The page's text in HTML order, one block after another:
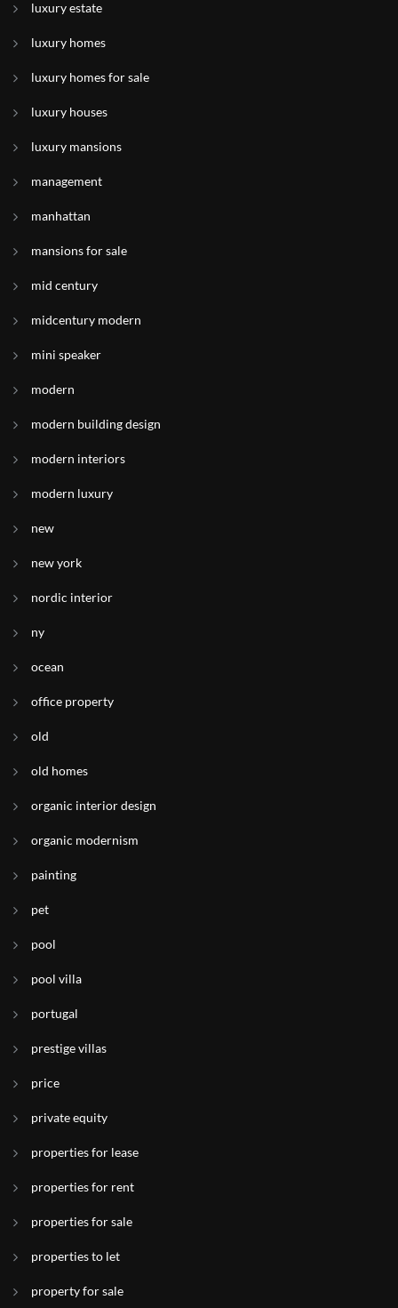
luxury estate
luxury homes
luxury homes for sale
luxury houses
luxury mansions
management
manhattan
mansions for sale
mid century
midcentury modern
mini speaker
modern
modern building design
modern interiors
modern luxury
new
new york
nordic interior
ny
ocean
office property
old
old homes
organic interior design
organic modernism
painting
pet
pool
pool villa
portugal
prestige villas
price
private equity
properties for lease
properties for rent
properties for sale
properties to let
property for sale